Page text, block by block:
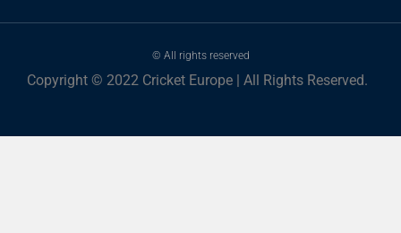
© All rights reserved
Copyright © 2022 Cricket Europe | All Rights Reserved.